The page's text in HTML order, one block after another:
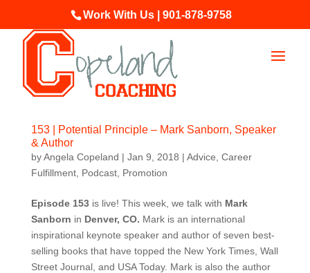
Work With Us | 901-878-9758
153 | Potential Principle – Mark Sanborn, Speaker
& Author
byAngela Copeland | Jan 9, 2018 | Advice Career
Fulfillment, Podcast, Promotion
Episode 153is live! This week, we talk with Mark
Sanborn in Denver, CO. Mark is an international
inspirational keynote speaker and author of seven best-
selling books that have topped the New York Times, Wall
Street Journal, and USA Today. Mark is also the author